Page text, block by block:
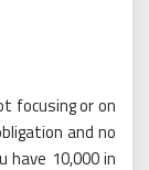
focusing or on
and no
have 10,000 in